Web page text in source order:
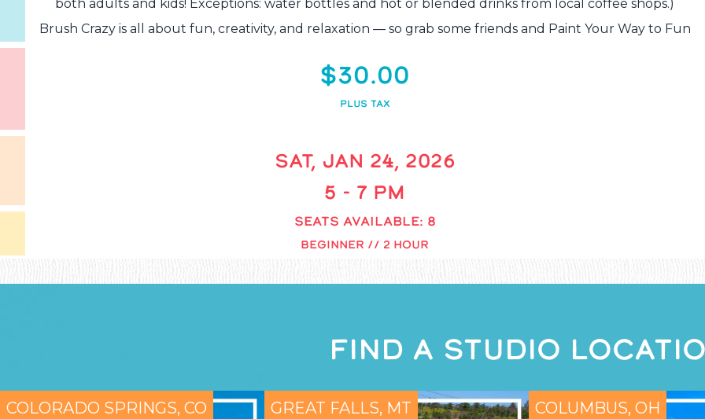
both adults and kids! Exceptions: water bottles and hot or blended drinks from local coffee shops.)
Brush Crazy is all about fun, creativity, and relaxation — so grab some friends and Paint Your Way to Fun
$30.00
PLUS TAX
SAT, JAN 24, 2026
5 - 7 PM
SEATS AVAILABLE: 8
BEGINNER // 2 HOUR
FIND A STUDIO
COLORADO SPRINGS, CO GREAT FALLS, MT COLUMBUS, OH